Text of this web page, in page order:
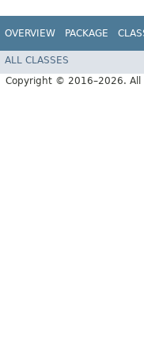
OVERVIEW PACKAGE
ALL CLASSES
Copyright © 2016–2026. All